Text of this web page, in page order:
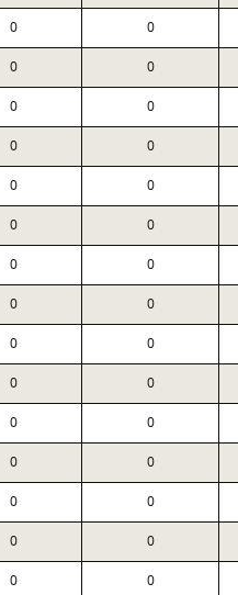
0 0
0 0
0 0
0 0
0 0
0 0
0 0
0 0
0 0
0 0
0 0
0 0
0 0
0 0
0 0